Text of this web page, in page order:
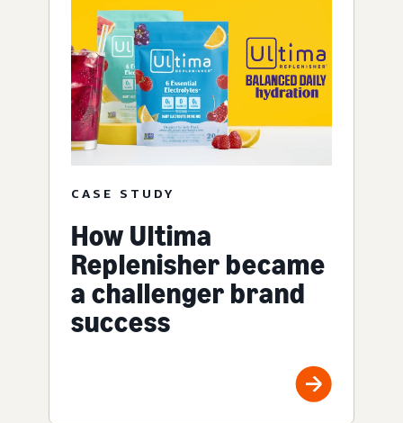
CASE STUDY
How Ultima
Replenisher became
a challenger brand
success